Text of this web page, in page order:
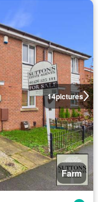
14pictures
Farm